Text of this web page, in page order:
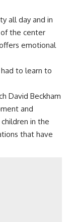
all day and in
the center
emotional
to learn to
David Beckham
and
in the
that have